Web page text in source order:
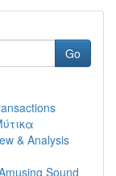
Go
& Analysis
Sound